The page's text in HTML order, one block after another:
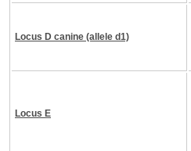
Locus D canine (allele d1)
Locus E